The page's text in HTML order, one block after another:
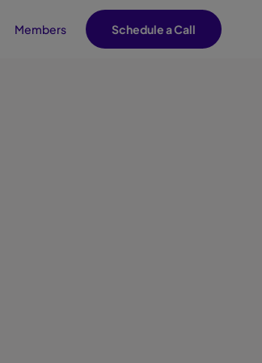
Members Schedule a Call